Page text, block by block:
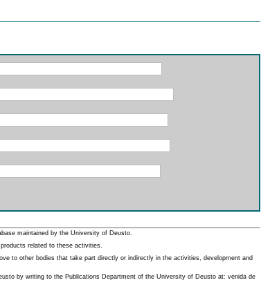
maintained by the University of Deusto.
related to these activities.
to other bodies that take part directly or indirectly in the activities, development and
by writing to the Publications Department of the University of Deusto at: venida de